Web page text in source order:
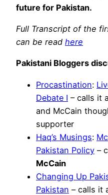
future for Pakistan.
Full Transcript of the
can be read here
Pakistani Bloggers
Procastination:
Debate I – calls it a
and McCain
supporter
Haq’s Musings:
Pakistan Policy –
McCain
Changing Up
Pakistan – calls it